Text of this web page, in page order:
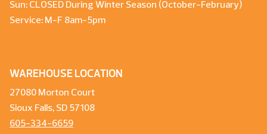
Sun: CLOSED During Winter Season (October-February)
Service: M-F 8am-5pm
WAREHOUSE LOCATION
27080 Morton Court
Sioux Falls, SD 57108
605-334-6659